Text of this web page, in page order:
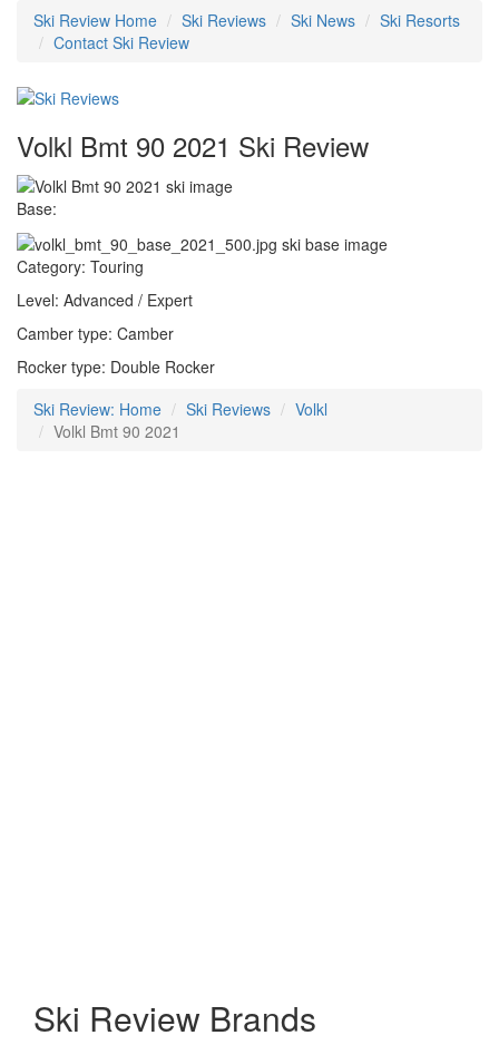
Ski Review Home Ski Reviews Ski News
Ski Resorts
Contact Ski Review
Volkl Bmt 90 2021 Ski Review
Base:
Category: Touring
Level: Advanced / Expert
Camber type: Camber
Rocker type: Double Rocker
Ski Review: Home
Ski Reviews
Volkl
Volkl Bmt 90 2021
Ski Review Brands